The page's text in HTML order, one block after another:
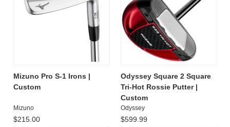
Mizuno Pro S-1 Irons |
Custom
Mizuno
$215.00
Odyssey Square 2 Square
Tri-Hot Rossie Putter |
Custom
Odyssey
$599.99